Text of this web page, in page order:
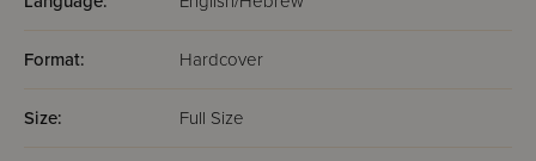
Format: Hardcover
Size: Full Size